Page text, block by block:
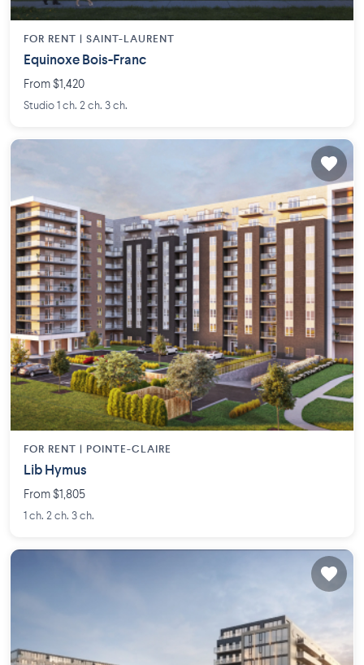
FOR RENT | SAINT-LAURENT
Equinoxe Bois-Franc
From $1,420
Studio 1 ch. 2 ch. 3 ch.
FOR RENT | POINTE-CLAIRE
Lib Hymus
From $1,805
1 ch. 2 ch. 3 ch.